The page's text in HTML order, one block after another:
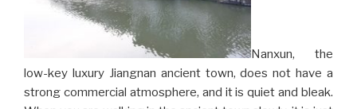
Nanxun, the
low-key luxury Jiangnan ancient town, does not have a
strong commercial atmosphere, and it is quiet and bleak.